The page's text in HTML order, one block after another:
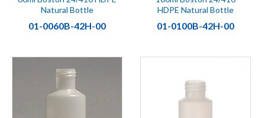
Natural Bottle
01-0060B-42H-00
HDPE Natural Bottle
01-0100B-42H-00